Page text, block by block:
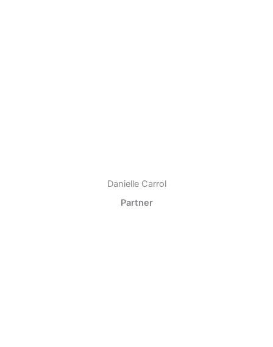
Danielle Carrol
Partner